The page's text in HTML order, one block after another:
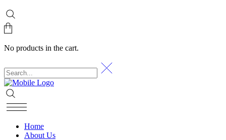
No products in the cart.
Home
About Us